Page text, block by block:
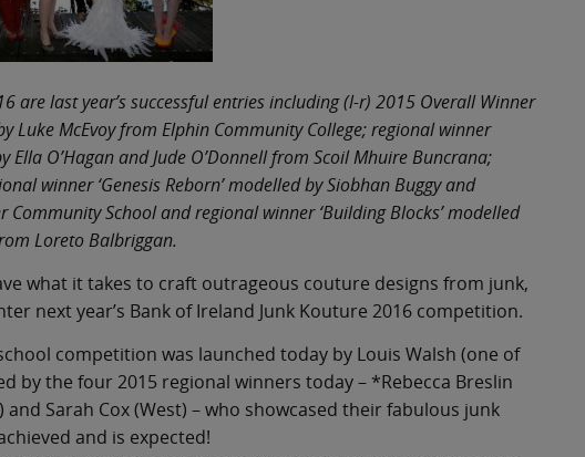
are last year’s successful entries including (l-r) 2015 Overall Winner
Luke McEvoy from Elphin Community College; regional winner
Ella O’Hagan and Jude O’Donnell from Scoil Mhuire Buncrana;
winner ‘Genesis Reborn’ modelled by Siobhan Buggy and
School and regional winner ‘Building Blocks’ modelled
Loreto Balbriggan.
what it takes to craft outrageous couture designs from junk,
next year’s Bank of Ireland Junk Kouture 2016 competition.
competition was launched today by Louis Walsh (one of
by the four 2015 regional winners today – *Rebecca Breslin
Sarah Cox (West) – who showcased their fabulous junk
and is expected!